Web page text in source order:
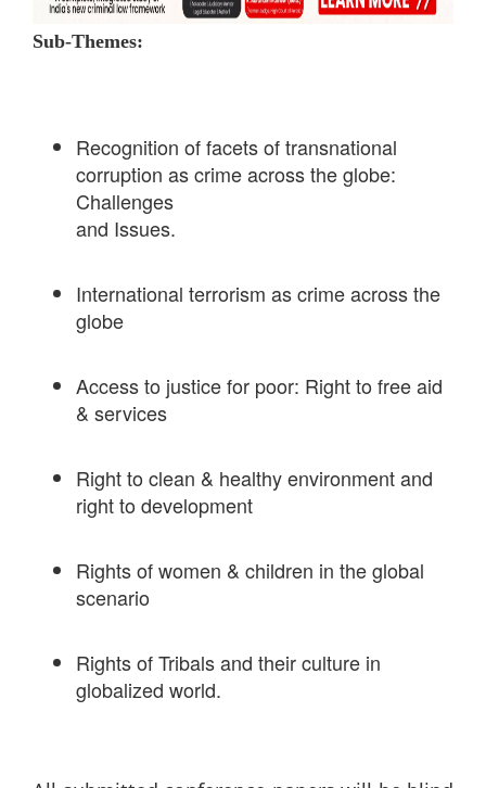
Sub-Themes:
Recognition of facets of transnational
corruption as crime across the globe:
Challenges
and Issues.
International terrorism as crime across the
globe
Access to justice for poor: Right to free aid
& services
Right to clean & healthy environment and
right to development
Rights of women & children in the global
scenario
Rights of Tribals and their culture in
globalized world.